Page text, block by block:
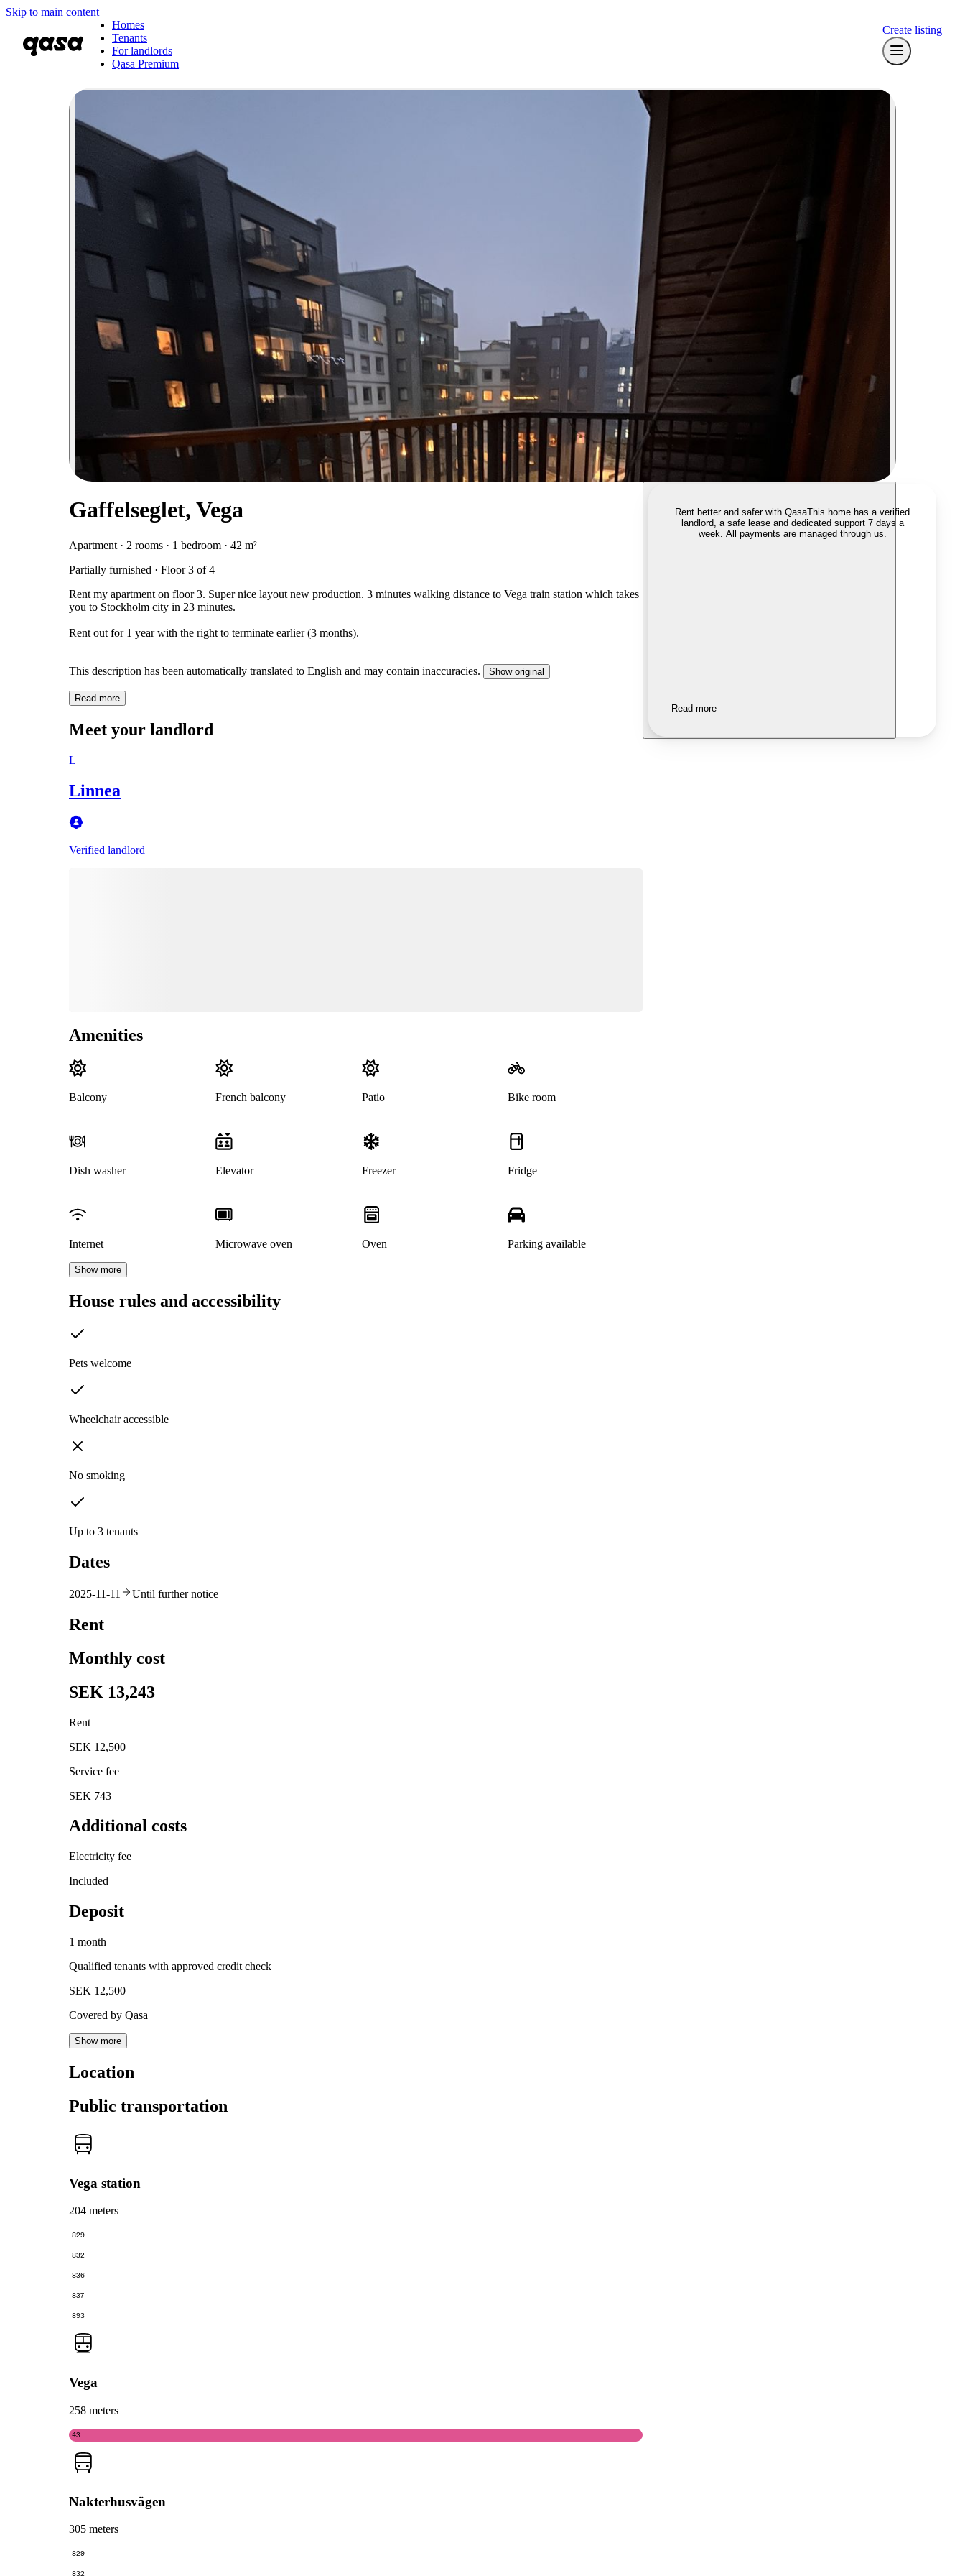
Skip to main content
Homes
Tenants
For landlords
Qasa Premium
Create listing
Gaffelseglet, Vega
Apartment · 2 rooms · 1 bedroom · 42 m²
Partially furnished · Floor 3 of 4
Rent my apartment on floor 3. Super nice layout new production. 3 minutes walking distance to Vega train station which takes
you to Stockholm city in 23 minutes.
Rent out for 1 year with the right to terminate earlier (3 months).
This description has been automatically translated to English and may contain inaccuracies. Show original
Read more
Meet your landlord
L
Linnea
Verified landlord
Amenities
Balcony French balcony Patio Bike room
Dish washer Elevator Freezer Fridge
Internet Microwave oven Oven Parking available
Show more
House rules and accessibility
Pets welcome
Wheelchair accessible
No smoking
Up to 3 tenants
Dates
2025-11-11 Until further notice
Rent
Monthly cost
SEK 13,243
Rent
SEK 12,500
Service fee
SEK 743
Additional costs
Electricity fee
Included
Deposit
1 month
Qualified tenants with approved credit check
SEK 12,500
Covered by Qasa
Show more
Location
Public transportation
Vega station
204 meters
829
832
836
837
893
Vega
258 meters
43
Nakterhusvägen
305 meters
829
Rent better and safer with QasaThis home has a verified
landlord, a safe lease and dedicated support 7 days a
week. All payments are managed through us.
Read more